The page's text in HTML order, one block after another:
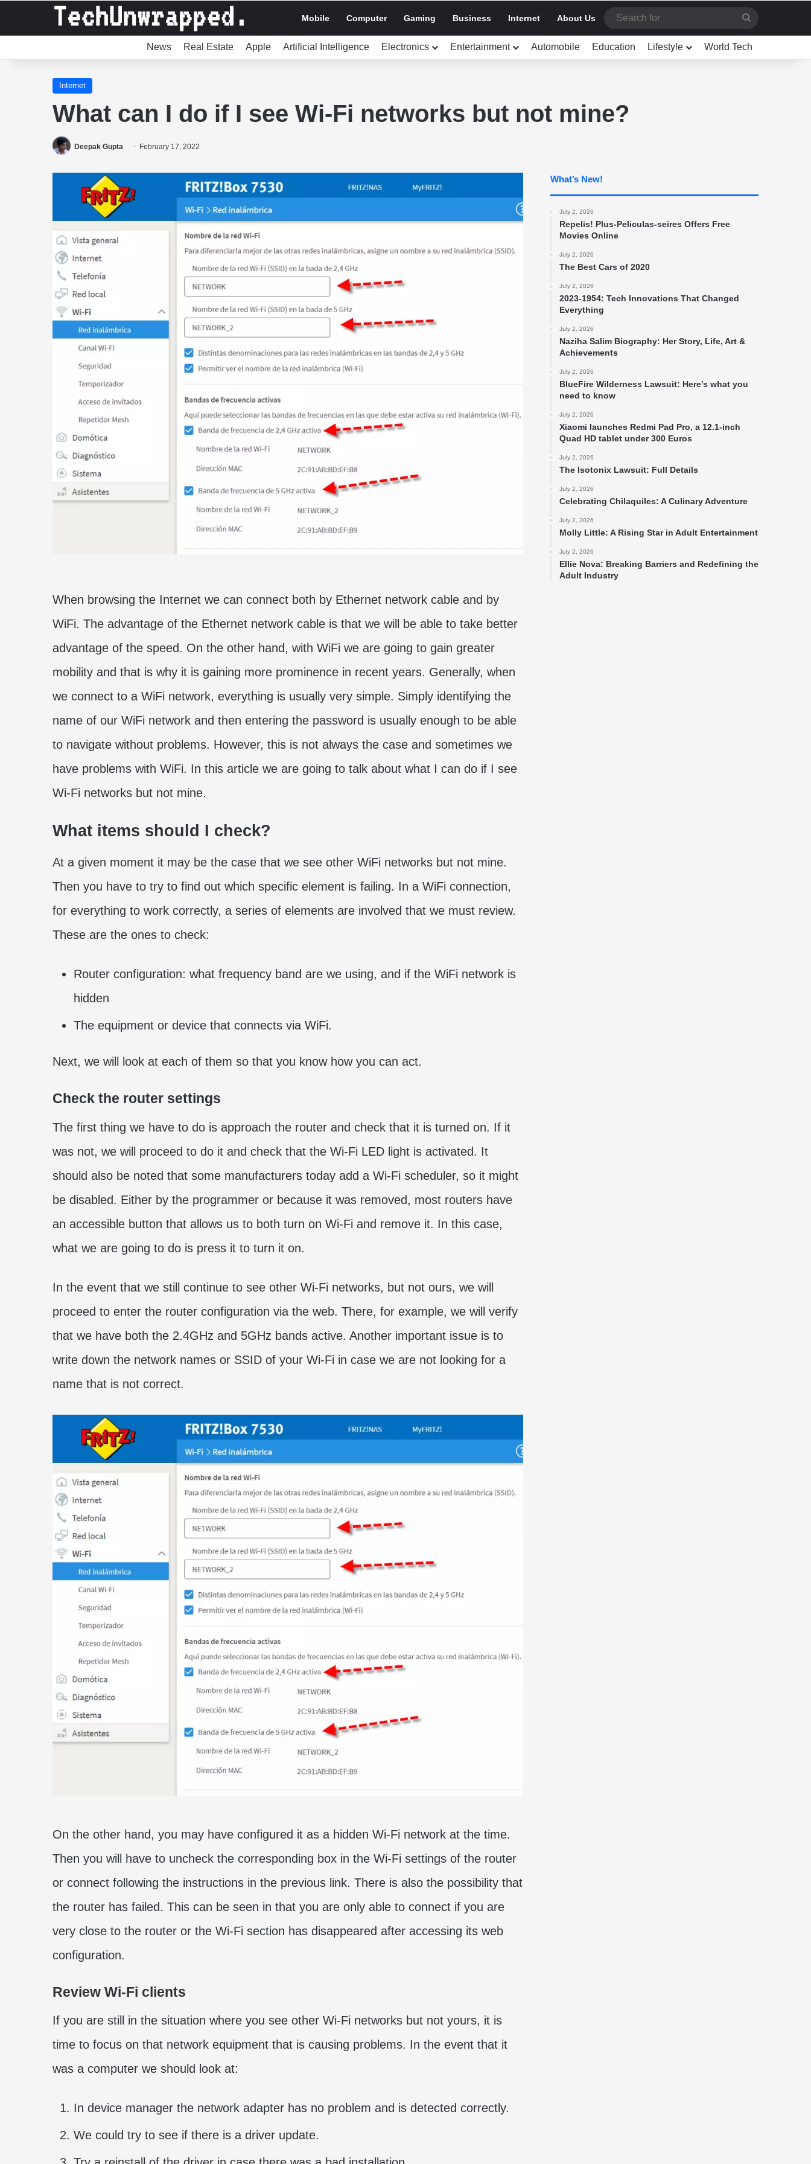
Mobile Computer Gaming Business Internet About Us
for
News Real Estate Apple Artificial Intelligence Electronics Entertainment Automobile Education Lifestyle World Tech
Internet
What can I do if I see Wi-Fi networks but not mine?
Deepak Gupta February 17, 2022
When browsing the Internet we can connect both by Ethernet network cable and by
WiFi. The advantage of the Ethernet network cable is that we will be able to take better
advantage of the speed. On the other hand, with WiFi we are going to gain greater
mobility and that is why it is gaining more prominence in recent years. Generally, when
we connect to a WiFi network, everything is usually very simple. Simply identifying the
name of our WiFi network and then entering the password is usually enough to be able
to navigate without problems. However, this is not always the case and sometimes we
have problems with WiFi. In this article we are going to talk about what I can do if I see
Wi-Fi networks but not mine.
What items should I check?
At a given moment it may be the case that we see other WiFi networks but not mine.
Then you have to try to find out which specific element is failing. In a WiFi connection,
for everything to work correctly, a series of elements are involved that we must review.
These are the ones to check:
Router configuration: what frequency band are we using, and if the WiFi network is
hidden
The equipment or device that connects via WiFi.
Next, we will look at each of them so that you know how you can act.
Check the router settings
The first thing we have to do is approach the router and check that it is turned on. If it
was not, we will proceed to do it and check that the Wi-Fi LED light is activated. It
should also be noted that some manufacturers today add a Wi-Fi scheduler, so it might
be disabled. Either by the programmer or because it was removed, most routers have
an accessible button that allows us to both turn on Wi-Fi and remove it. In this case,
what we are going to do is press it to turn it on.
In the event that we still continue to see other Wi-Fi networks, but not ours, we will
proceed to enter the router configuration via the web. There, for example, we will verify
that we have both the 2.4GHz and 5GHz bands active. Another important issue is to
write down the network names or SSID of your Wi-Fi in case we are not looking for a
name that is not correct.
On the other hand, you may have configured it as a hidden Wi-Fi network at the time.
Then you will have to uncheck the corresponding box in the Wi-Fi settings of the router
or connect following the instructions in the previous link. There is also the possibility that
the router has failed. This can be seen in that you are only able to connect if you are
very close to the router or the Wi-Fi section has disappeared after accessing its web
configuration.
Review Wi-Fi clients
If you are still in the situation where you see other Wi-Fi networks but not yours, it is
time to focus on that network equipment that is causing problems. In the event that it
was a computer we should look at:
In device manager the network adapter has no problem and is detected correctly.
We could try to see if there is a driver update.
What’s New!
July 2, 2026
Repelis! Plus-Peliculas-seires Offers Free
Movies Online
July 2, 2026
The Best Cars of 2020
July 2, 2026
2023-1954: Tech Innovations That Changed
Everything
July 2, 2026
Naziha Salim Biography: Her Story, Life, Art &
Achievements
July 2, 2026
BlueFire Wilderness Lawsuit: Here’s what you
need to know
July 2, 2026
Xiaomi launches Redmi Pad Pro, a 12.1-inch
Quad HD tablet under 300 Euros
July 2, 2026
The Isotonix Lawsuit: Full Details
July 2, 2026
Celebrating Chilaquiles: A Culinary Adventure
July 2, 2026
Molly Little: A Rising Star in Adult Entertainment
July 2, 2026
Ellie Nova: Breaking Barriers and Redefining the
Adult Industry